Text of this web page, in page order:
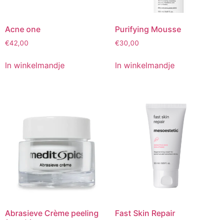
Acne one
€42,00
In winkelmandje
Purifying Mousse
€30,00
In winkelmandje
Abrasieve Crème peeling
Fast Skin Repair